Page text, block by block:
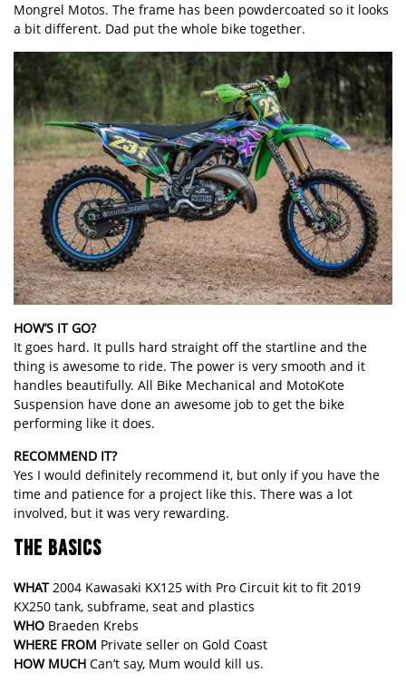
Mongrel Motos. The frame has been powdercoated so it looks
a bit different. Dad put the whole bike together.
HOW’S IT GO?
It goes hard. It pulls hard straight off the startline and the
thing is awesome to ride. The power is very smooth and it
handles beautifully. All Bike Mechanical and MotoKote
Suspension have done an awesome job to get the bike
performing like it does.
RECOMMEND IT?
Yes I would definitely recommend it, but only if you have the
time and patience for a project like this. There was a lot
involved, but it was very rewarding.
THE BASICS
WHAT2004 Kawasaki KX125 with Pro Circuit kit to fit 2019
KX250 tank, subframe, seat and plastics
WHO Braeden Krebs
WHERE FROM Private seller on Gold Coast
HOW MUCH Can’t say, Mum would kill us.